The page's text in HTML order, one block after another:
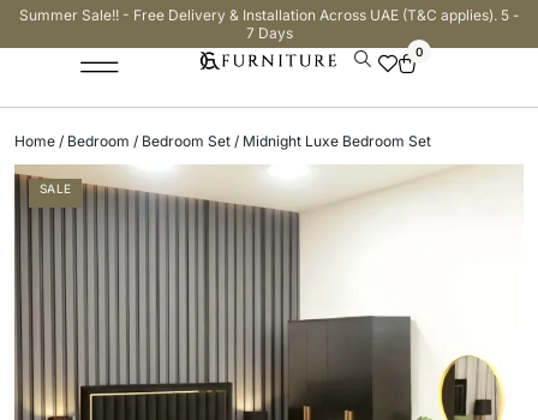
Summer Sale!! - Free Delivery & Installation Across UAE (T&C applies). 5 -
7 Days
0
Home / Bedroom / Bedroom Set / Midnight Luxe Bedroom Set
SALE